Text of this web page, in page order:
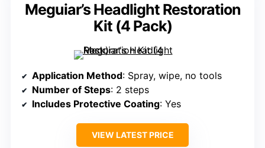
Meguiar’s Headlight Restoration
Kit (4 Pack)
Application Method: Spray, wipe, no tools
Number of Steps: 2 steps
Includes Protective Coating: Yes
VIEW LATEST PRICE